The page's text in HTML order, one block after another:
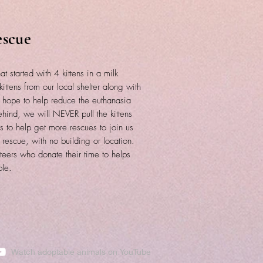
started with 4 kittens in a milk
from our local shelter along with
to help reduce the euthanasia
we will NEVER pull the kittens
to help get more rescues to join us
with no building or location.
who donate their time to helps
Watch adoptable animals on YouTube